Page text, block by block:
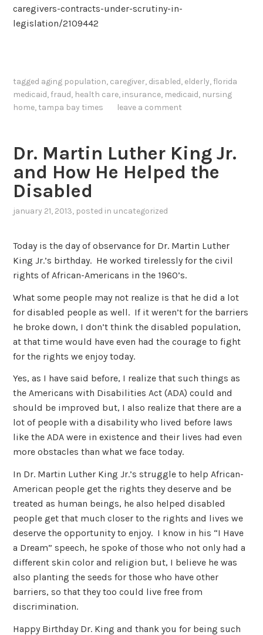
caregivers-contracts-under-scrutiny-in-
legislation/2109442
tagged aging population, caregiver, disabled, elderly, florida
medicaid, fraud, health care, insurance, medicaid, nursing
home, tampa bay times leave a comment
Dr. Martin Luther King Jr.
and How He Helped the
Disabled
january 21, 2013, posted in uncategorized
Today is the day of observance for Dr. Martin Luther
King Jr.’s birthday. He worked tirelessly for the civil
rights of African-Americans in the 1960’s.
What some people may not realize is that he did a lot
for disabled people as well. If it weren’t for the barriers
he broke down, I don’t think the disabled population,
at that time would have even had the courage to fight
for the rights we enjoy today.
Yes, as I have said before, I realize that such things as
the Americans with Disabilities Act (ADA) could and
should be improved but, I also realize that there are a
lot of people with a disability who lived before laws
like the ADA were in existence and their lives had even
more obstacles than what we face today.
In Dr. Martin Luther King Jr.’s struggle to help African-
American people get the rights they deserve and be
treated as human beings, he also helped disabled
people get that much closer to the rights and lives we
deserve the opportunity to enjoy. I know in his “I Have
a Dream” speech, he spoke of those who not only had a
different skin color and religion but, I believe he was
also planting the seeds for those who have other
barriers, so that they too could live free from
discrimination.
Happy Birthday Dr. King and thank you for being such